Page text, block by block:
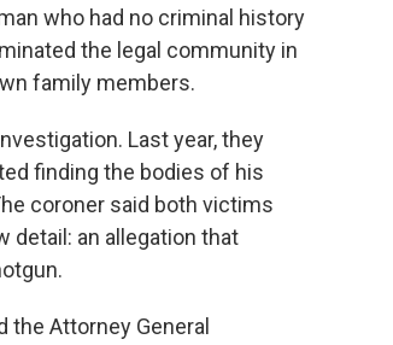
who had no criminal history
the legal community in
family members.
Last year, they
finding the bodies of his
coroner said both victims
detail: an allegation that
Attorney General